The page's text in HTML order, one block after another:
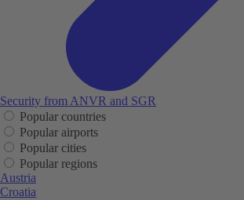
Security from ANVR and SGR
Popular countries
Popular airports
Popular cities
Popular regions
Austria
Croatia